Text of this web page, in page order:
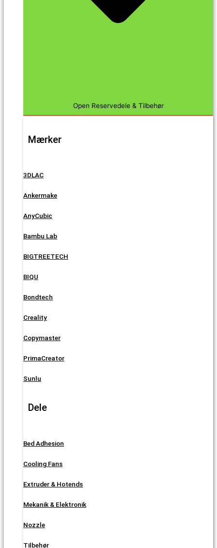
Open Reservedele & Tilbehør
Mærker
3DLAC
Ankermake
AnyCubic
Bambu Lab
BIGTREETECH
BIQU
Bondtech
Creality
Copymaster
PrimaCreator
Sunlu
Dele
Bed Adhesion
Cooling Fans
Extruder & Hotends
Mekanik & Elektronik
Nozzle
Tilbehør